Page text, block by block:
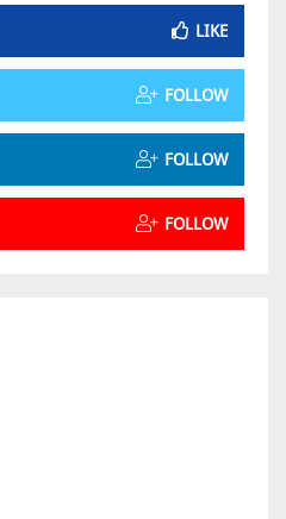
LIKE
FOLLOW
FOLLOW
FOLLOW